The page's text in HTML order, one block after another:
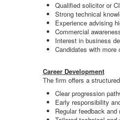
Qualified solicitor or
Strong technical
Experience advising
Commercial
Interest in business
Candidates with more
Career Development
The firm offers a
Clear progression
Early responsibility
Regular feedback and